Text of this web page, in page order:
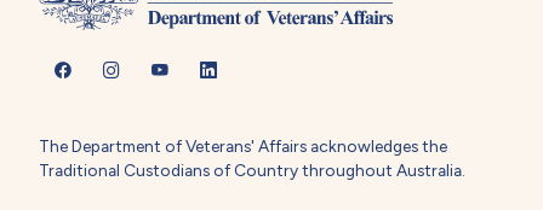
The Department of Veterans' Affairs acknowledges the
Traditional Custodians of Country throughout Australia.